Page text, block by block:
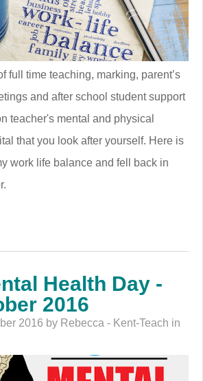
full time teaching, marking, parent’s
and after school student support
teacher's mental and physical
that you look after yourself. Here is
work life balance and fell back in
Health Day -
2016
2016 by Rebecca - Kent-Teach in